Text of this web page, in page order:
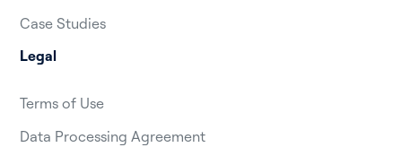
Case Studies
Legal
Terms of Use
Data Processing Agreement